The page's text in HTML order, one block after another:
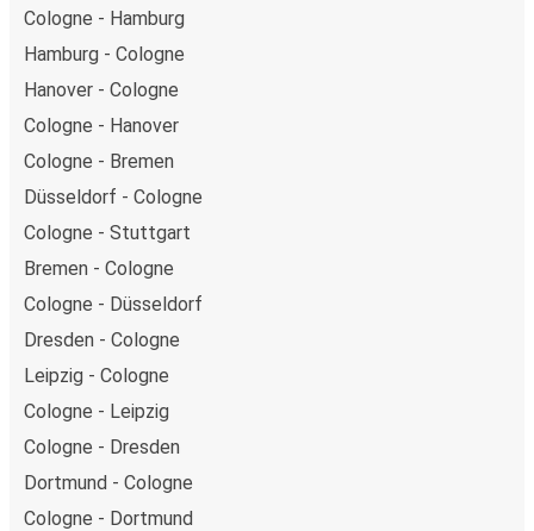
Cologne - Hamburg
Hamburg - Cologne
Hanover - Cologne
Cologne - Hanover
Cologne - Bremen
Düsseldorf - Cologne
Cologne - Stuttgart
Bremen - Cologne
Cologne - Düsseldorf
Dresden - Cologne
Leipzig - Cologne
Cologne - Leipzig
Cologne - Dresden
Dortmund - Cologne
Cologne - Dortmund